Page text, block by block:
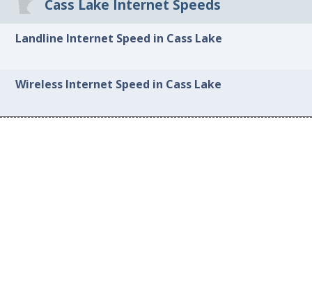
Cass Lake Internet Speeds
Landline Internet Speed in Cass Lake
Wireless Internet Speed in Cass Lake